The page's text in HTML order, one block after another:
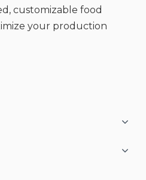
customizable food
your production